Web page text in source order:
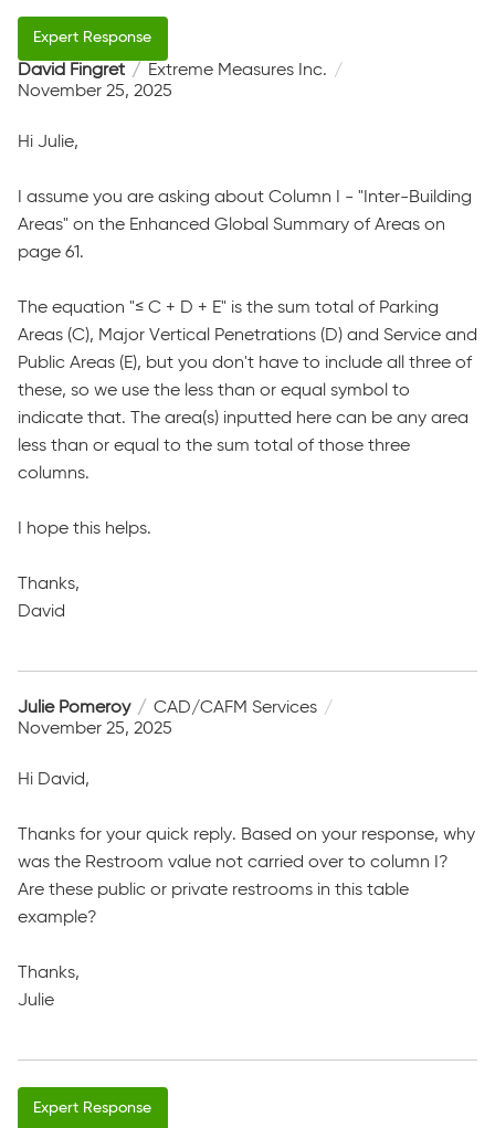
David Fingret
Extreme Measures Inc.
November 25, 2025
Hi Julie,
I assume you are asking about Column I - "Inter-Building
Areas" on the Enhanced Global Summary of Areas on
page 61.
The equation "≤ C + D + E" is the sum total of Parking
Areas (C), Major Vertical Penetrations (D) and Service and
Public Areas (E), but you don't have to include all three of
these, so we use the less than or equal symbol to
indicate that. The area(s) inputted here can be any area
less than or equal to the sum total of those three
columns.
I hope this helps.
Thanks,
David
Julie Pomeroy
CAD/CAFM Services
November 25, 2025
Hi David,
Thanks for your quick reply. Based on your response, why
was the Restroom value not carried over to column I?
Are these public or private restrooms in this table
example?
Thanks,
Julie